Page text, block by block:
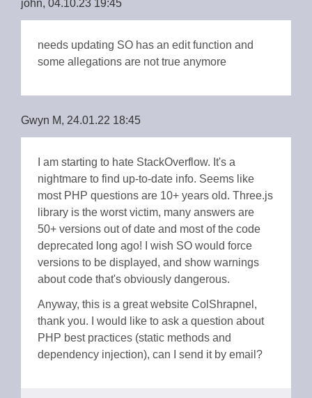
john, 04.10.23 19:45
needs updating SO has an edit function and
some allegations are not true anymore
Gwyn M, 24.01.22 18:45
I am starting to hate StackOverflow. It's a
nightmare to find up-to-date info. Seems like
most PHP questions are 10+ years old. Three.js
library is the worst victim, many answers are
50+ versions out of date and most of the code
deprecated long ago! I wish SO would force
versions to be displayed, and show warnings
about code that's obviously dangerous.
Anyway, this is a great website ColShrapnel,
thank you. I would like to ask a question about
PHP best practices (static methods and
dependency injection), can I send it by email?